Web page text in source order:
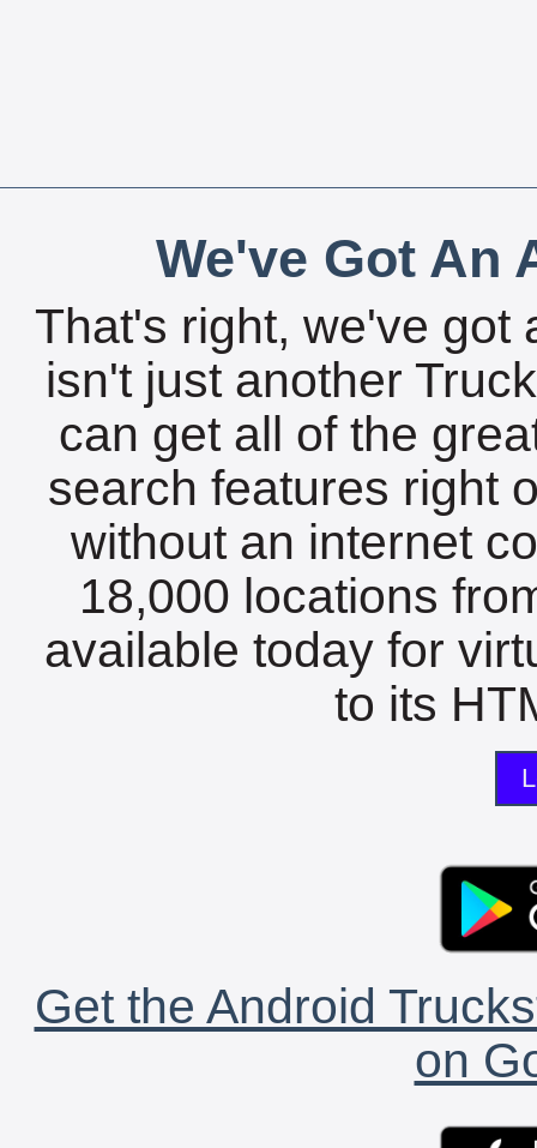
We've Got An
That's right, we've got
isn't just another
can get all of the
search features right
without an internet
18,000 locations
available today for
to its
Get the Android
on